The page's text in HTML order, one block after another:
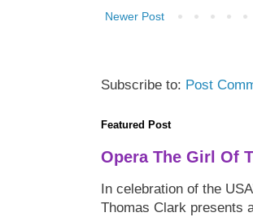
Newer Post
Subscribe to: Post
Featured Post
Opera The Girl Of
In celebration of the
Thomas Clark presents